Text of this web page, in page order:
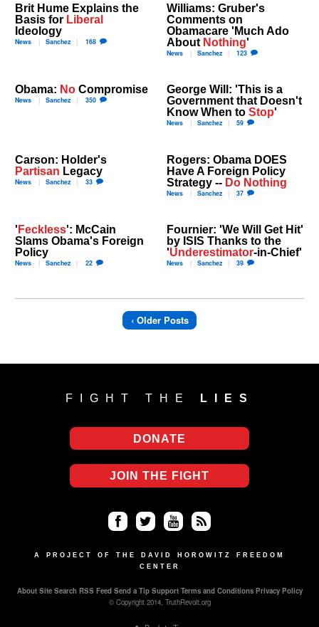
Brit Hume Explains the
Basis for Liberal
Ideology
News Sanchez 168
Williams: Gruber's
Comments on
Obamacare 'Much Ado
About Nothing'
News Sanchez 123
Obama: No Compromise
News Sanchez 350
George Will: 'This is a
Government that Doesn't
Know When to Stop'
News Sanchez 59
Carson: Holder's
Partisan Legacy
News Sanchez 33
Rogers: Obama DOES
Have A Foreign Policy
Strategy -- Do Nothing
News Sanchez 37
'Feckless': McCain
Slams Obama's Foreign
Policy
News Sanchez 22
Fournier: 'We Will Get Hit'
by ISIS Thanks to the
'Underestimator-in-Chief'
News Sanchez 39
‹ Older Posts
FIGHT THE LIES
DONATE
JOIN THE FIGHT
ce
ok
tter uT
e
S
A PROJECT OF THE DAVID HOROWITZ FREEDOM
CENTER
About Site Search RSS Feed Send a Tip Support Terms and Conditions Privacy Policy
© Copyright 2014, TruthRevolt.org